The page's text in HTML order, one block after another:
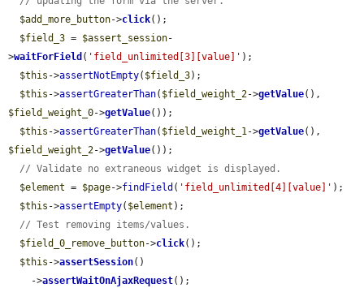
$add_more_button->click();
$field_3 = $assert_session-
>waitForField ( 'field_unlimited[3][value]' );
$this ->assertNotEmpty( $field_3);
$this ->assertGreaterThan( $field_weight_2->getValue
$field_weight_0->getValue());
$this ->assertGreaterThan( $field_weight_1->getValue
$field_weight_2->getValue());
// Validate no extraneous widget is displayed.
$element = $page->findField ( 'field_unlimited[4][value]' );
$this ->assertEmpty( $element );
// Test removing items/values.
$field_0_remove_button->click();
$this ->assertSession()
    ->
assertWaitOnAjaxRequest();